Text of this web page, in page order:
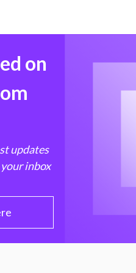
on
updates
inbox